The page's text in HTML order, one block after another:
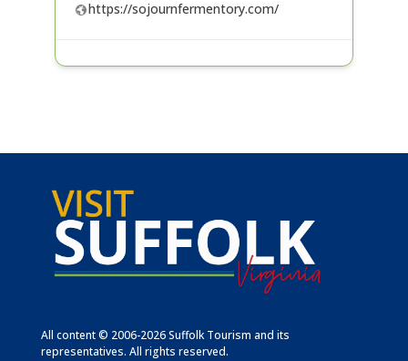
https://sojournfermentory.com/
All content © 2006-2026 Suffolk Tourism and its
representatives. All rights reserved.